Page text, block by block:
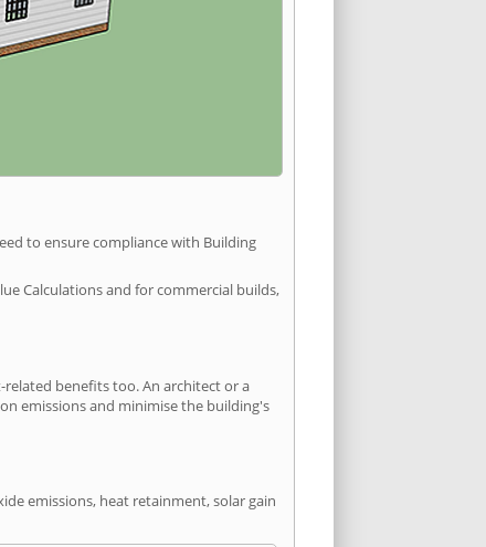
to ensure compliance with Building
Calculations and for commercial builds,
benefits too. An architect or a
emissions and minimise the building's
emissions, heat retainment, solar gain